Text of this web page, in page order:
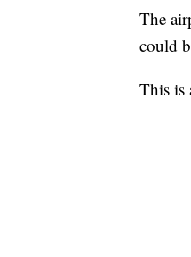
The
could
This is